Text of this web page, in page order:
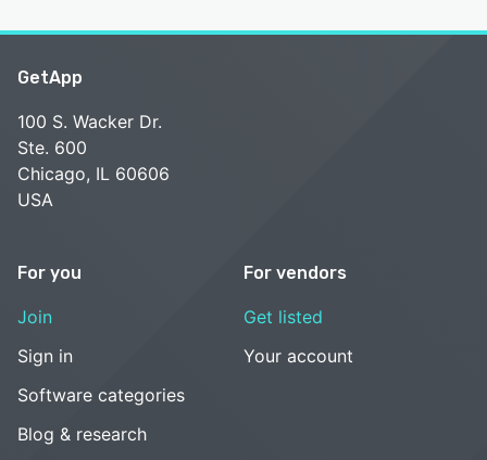
GetApp
100 S. Wacker Dr.
Ste. 600
Chicago, IL 60606
USA
For you
Join
Sign in
Software categories
Blog & research
For vendors
Get listed
Your account